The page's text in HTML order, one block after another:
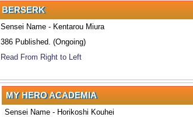
BERSERK
Sensei Name - Kentarou Miura
386 Published. (Ongoing)
Read From Right to Left
MY HERO ACADEMIA
Sensei Name - Horikoshi Kouhei